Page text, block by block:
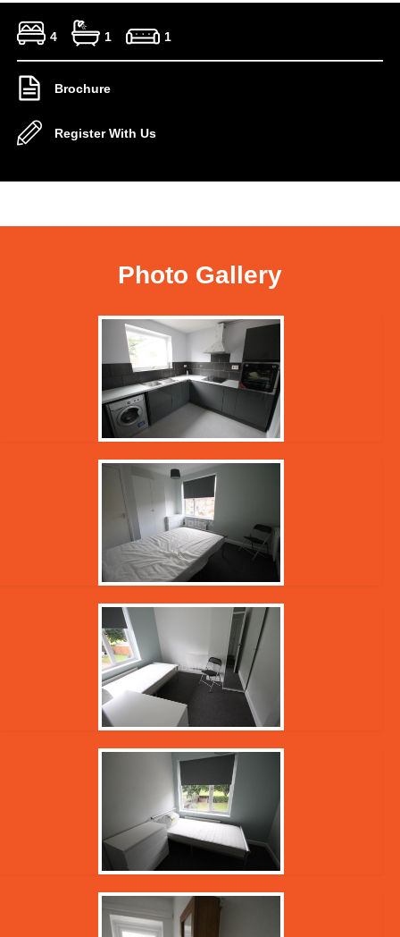
4 1 1
Brochure
Register With Us
Photo Gallery